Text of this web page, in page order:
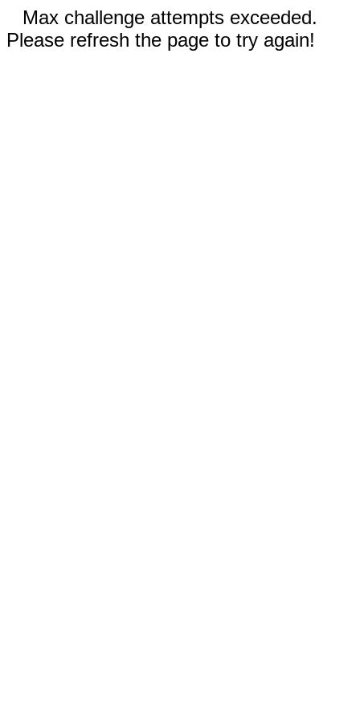
Max challenge attempts exceeded.
Please refresh the page to try again!